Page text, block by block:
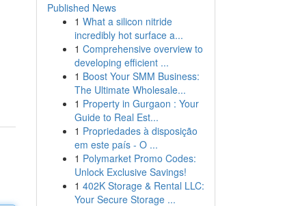
Published News
1 What a silicon nitride
incredibly hot surface a...
1 Comprehensive overview to
developing efficient ...
1 Boost Your SMM Business:
The Ultimate Wholesale...
1 Property in Gurgaon : Your
Guide to Real Est...
1 Propriedades à disposição
em este país - O ...
1 Polymarket Promo Codes:
Unlock Exclusive Savings!
1 402K Storage & Rental LLC:
Your Secure Storage ...